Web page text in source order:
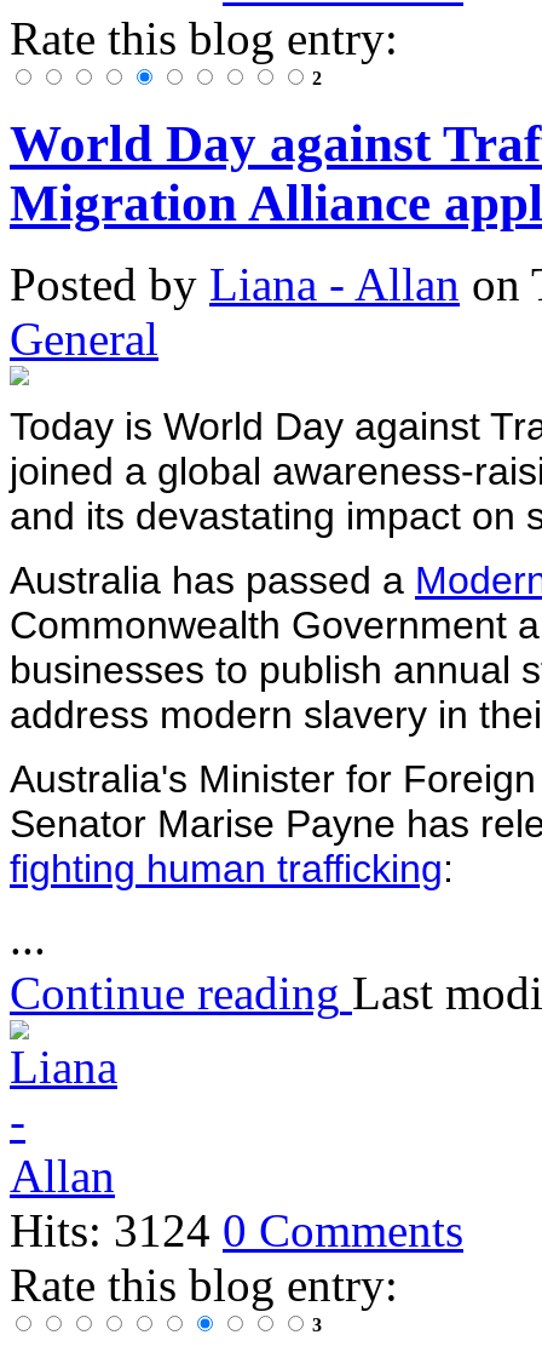
Rate this blog entry:
2
World Day against
Migration Alliance
Posted by Liana - Allan on
General
Today is World Day against
joined a global awareness-
and its devastating impact on
Australia has passed a
Commonwealth Government
businesses to publish annual
address modern slavery in
Australia's Minister for
Senator Marise Payne has
fighting human trafficking:
...
Continue reading Last
Hits: 3124 0 Comments
Rate this blog entry:
3